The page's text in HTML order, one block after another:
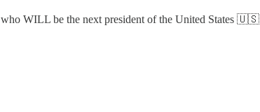
who WILL be the next president of the United States 🇺🇸